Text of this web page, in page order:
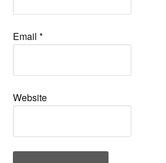
Email*
Website